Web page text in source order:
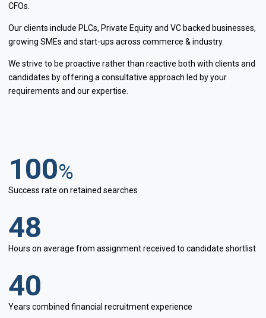
CFOs.
Our clients include PLCs, Private Equity and VC backed businesses,
growing SMEs and start-ups across commerce & industry.
We strive to be proactive rather than reactive both with clients and
candidates by offering a consultative approach led by your
requirements and our expertise.
100%
Success rate on retained searches
48
Hours on average from assignment received to candidate shortlist
40
Years combined financial recruitment experience